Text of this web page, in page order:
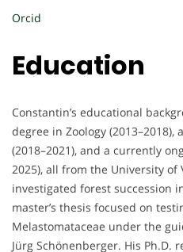
Orcid
Education
Constantin’s educational
degree in Zoology (2013–2018),
(2018–2021), and a currently
2025), all from the University of
investigated forest succession
master’s thesis focused on
Melastomataceae under the
Jürg Schönenberger. His Ph.D.